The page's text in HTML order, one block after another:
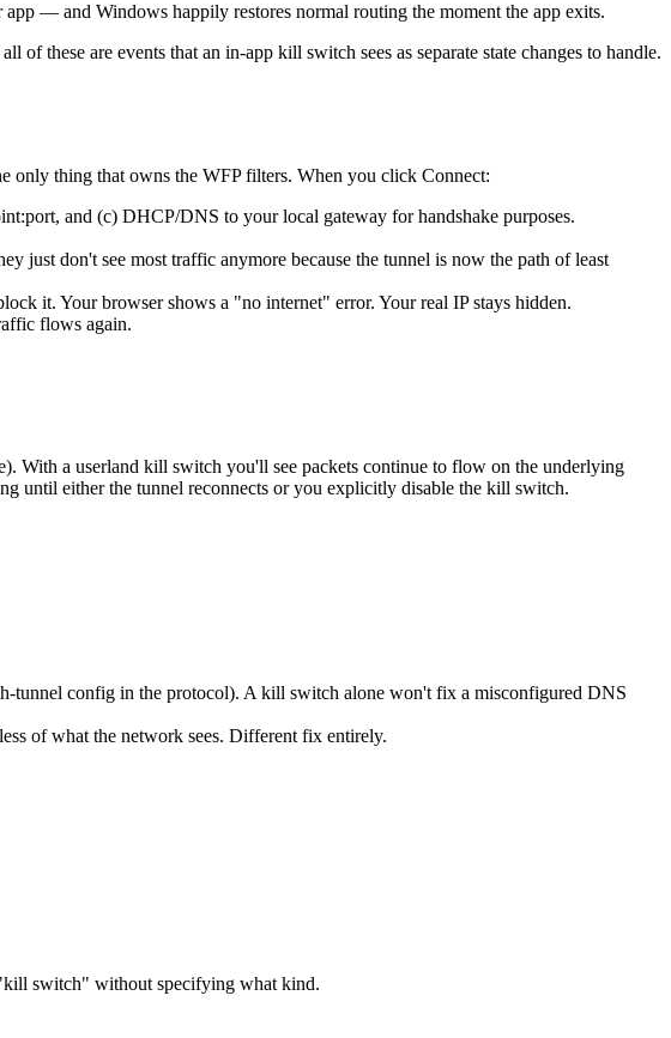
— and Windows happily restores normal routing the moment the app exits.
these are events that an in-app kill switch sees as separate state changes to handle.
only thing that owns the WFP filters. When you click Connect:
and (c) DHCP/DNS to your local gateway for handshake purposes.
just don't see most traffic anymore because the tunnel is now the path of least
it. Your browser shows a "no internet" error. Your real IP stays hidden.
flows again.
With a userland kill switch you'll see packets continue to flow on the underlying
until either the tunnel reconnects or you explicitly disable the kill switch.
tunnel config in the protocol). A kill switch alone won't fix a misconfigured DNS
of what the network sees. Different fix entirely.
switch" without specifying what kind.